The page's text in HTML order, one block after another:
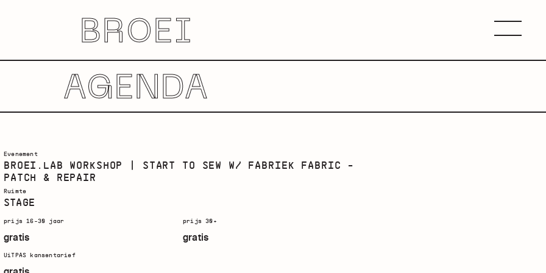
BROEI Menu
AGENDA
Evenement
BROEI.LAB WORKSHOP | START TO SEW W/ FABRIEK FABRIC -
PATCH & REPAIR
Ruimte
STAGE
prijs 16-30 jaar
gratis
prijs 30+
gratis
UiTPAS kansentarief